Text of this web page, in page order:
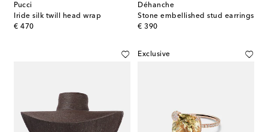
Pucci
Iride silk twill head wrap
€ 470
original price
Déhanche
Stone embellished stud earrings
€ 390
original price
Exclusive